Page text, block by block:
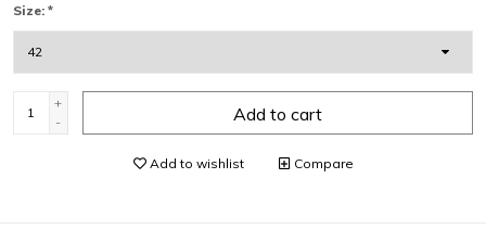
Size: *
+
-
Add to cart
Add to wishlist Compare